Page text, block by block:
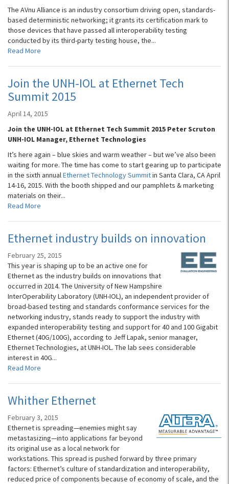
The AVnu Alliance is an industry consortium driving open, standards-
based deterministic networking; it grants its certification mark to
those devices that have passed all interoperability testing
conducted by its third-party testing house, the...
Read More
Join the UNH-IOL at Ethernet Tech
Summit 2015
April 14, 2015
Join the UNH-IOL at Ethernet Tech Summit 2015 Peter Scruton
UNH-IOL Manager, Ethernet Technologies
It’s here again – blue skies and warm weather – but we’ve also been
waiting for more. The time has come to start gearing up to participate
in the sixth annualEthernet Technology Summitin Santa Clara, CA April
14-16, 2015. With the booth shipped and our pamphlets & marketing
materials on their...
Read More
Ethernet industry builds on innovation
February 25, 2015
This year is shaping up to be an active one for
Ethernet as the industry builds on innovations that
occurred in 2014. The University of New Hampshire
InterOperability Laboratory (UNH-IOL), an independent provider of
broad-based testing and standards conformance services for the
networking industry, stands ready to support the industry with
expanded interoperability testing and support for 40 and 100 Gigabit
Ethernet (40G/100G), according to Jeff Lapak, senior manager,
Ethernet Technologies, at UNH-IOL. The lab sees considerable
interest in 40G...
Read More
Whither Ethernet
February 3, 2015
Ethernet is spreading—enemies might say
metastasizing—into applications far beyond
its original use as a local network for
workstations. This spread is pushed forward by three primary
factors: Ethernet’s culture of standardization and interoperability,
reduced price of components because of economy of scale, and the